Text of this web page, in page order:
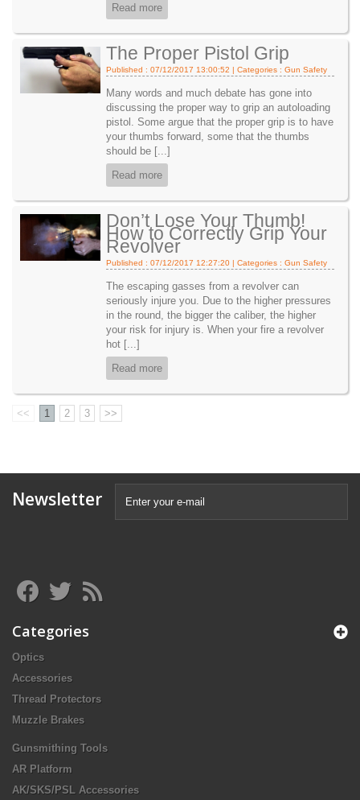
Read more
The Proper Pistol Grip
Published : 07/12/2017 13:00:52 | Categories : Gun Safety
Many words and much debate has gone into
discussing the proper way to grip an autoloading
pistol. Some argue that the proper grip is to have
your thumbs forward, some that the thumbs
should be [...]
Read more
Don’t Lose Your Thumb!
How to Correctly Grip Your
Revolver
Published : 07/12/2017 12:27:20 | Categories : Gun Safety
The escaping gasses from a revolver can
seriously injure you. Due to the higher pressures
in the round, the bigger the caliber, the higher
your risk for injury is. When your fire a revolver
hot [...]
Read more
<< 1 2 3 >>
Newsletter
Categories
Optics
Accessories
Thread Protectors
Muzzle Brakes
Gunsmithing Tools
AR Platform
AK/SKS/PSL Accessories